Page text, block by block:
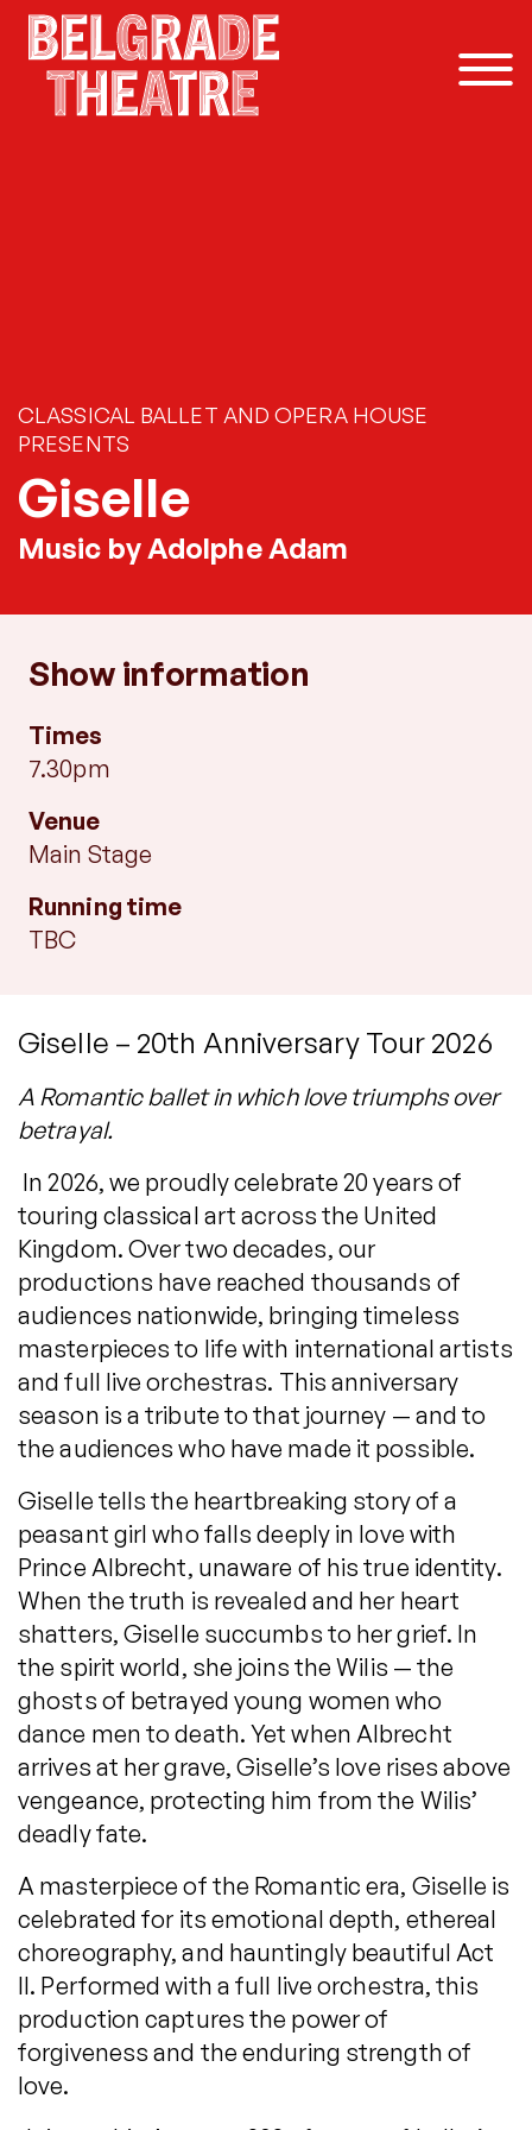
Skip to content
CLASSICAL BALLET AND OPERA HOUSE
PRESENTS
Giselle
Music by Adolphe Adam
Show information
Times
7.30pm
Venue
Main Stage
Running time
TBC
Giselle – 20th Anniversary Tour 2026
A Romantic ballet in which love triumphs over
betrayal.
In 2026, we proudly celebrate 20 years of
touring classical art across the United
Kingdom. Over two decades, our
productions have reached thousands of
audiences nationwide, bringing timeless
masterpieces to life with international artists
and full live orchestras. This anniversary
season is a tribute to that journey — and to
the audiences who have made it possible.
Giselle tells the heartbreaking story of a
peasant girl who falls deeply in love with
Prince Albrecht, unaware of his true identity.
When the truth is revealed and her heart
shatters, Giselle succumbs to her grief. In
the spirit world, she joins the Wilis — the
ghosts of betrayed young women who
dance men to death. Yet when Albrecht
arrives at her grave, Giselle’s love rises above
vengeance, protecting him from the Wilis’
deadly fate.
A masterpiece of the Romantic era, Giselle is
celebrated for its emotional depth, ethereal
choreography, and hauntingly beautiful Act
II. Performed with a full live orchestra, this
production captures the power of
forgiveness and the enduring strength of
love.